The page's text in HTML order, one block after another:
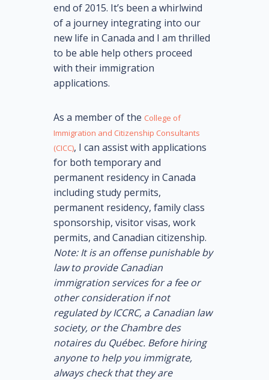
end of 2015. It’s been a whirlwind
of a journey integrating into our
new life in Canada and I am thrilled
to be able help others proceed
with their immigration
applications.
As a member of the College of
Immigration and Citizenship Consultants
(CICC), I can assist with applications
for both temporary and
permanent residency in Canada
including study permits,
permanent residency, family class
sponsorship, visitor visas, work
permits, and Canadian citizenship.
Note: It is an offense punishable by
law to provide Canadian
immigration services for a fee or
other consideration if not
regulated by ICCRC, a Canadian law
society, or the Chambre des
notaires du Québec. Before hiring
anyone to help you immigrate,
always check that they are